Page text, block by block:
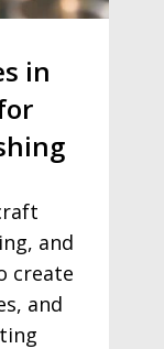
in
and
create
and